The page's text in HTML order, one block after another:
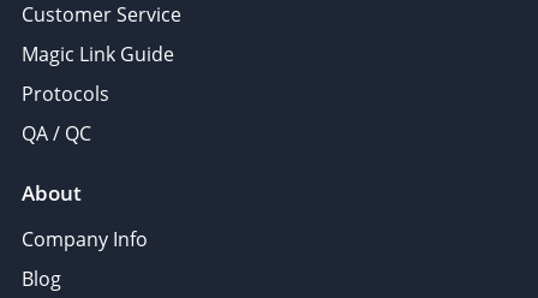
Customer Service
Magic Link Guide
Protocols
QA / QC
About
Company Info
Blog